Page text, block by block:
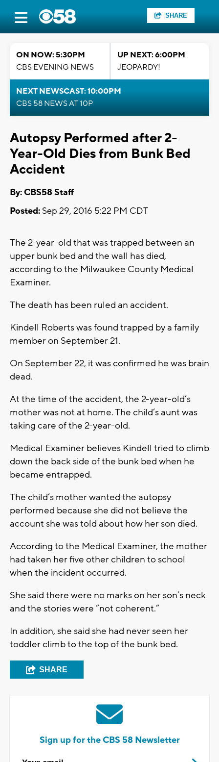
SHARE
ON NOW: 5:30PM
CBS EVENING NEWS
UP NEXT: 6:00PM
JEOPARDY!
NEXT NEWSCAST: 10:00PM
CBS 58 NEWS AT 10P
Autopsy Performed after 2-
Year-Old Dies from Bunk Bed
Accident
By: CBS58 Staff
Posted: Sep 29, 2016 5:22 PM CDT
The 2-year-old that was trapped between an
upper bunk bed and the wall has died,
according to the Milwaukee County Medical
Examiner.
The death has been ruled an accident.
Kindell Roberts was found trapped by a family
member on September 21.
On September 22, it was confirmed he was brain
dead.
At the time of the accident, the 2-year-old’s
mother was not at home. The child’s aunt was
taking care of the 2-year-old.
Medical Examiner believes Kindell tried to climb
down the back side of the bunk bed when he
became entrapped.
The child’s mother wanted the autopsy
performed because she did not believe the
account she was told about how her son died.
According to the Medical Examiner, the mother
had taken her five other children to school
when the incident occurred.
She said there were no marks on her son’s neck
and the stories were “not coherent.”
In addition, she said she had never seen her
toddler climb to the top of the bunk bed.
SHARE
Sign up for the CBS 58 Newsletter